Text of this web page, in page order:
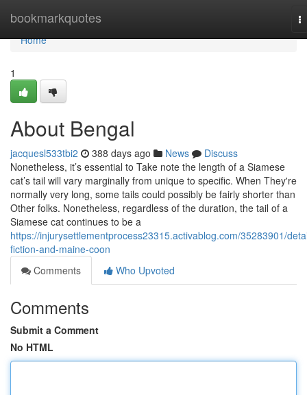
bookmarkquotes
Home
Home
1
About Bengal
jacquesl533tbi2 388 days ago News
Discuss
Nonetheless, it’s essential to Take note the length of a Siamese
cat’s tail will vary marginally from unique to specific. When They're
normally very long, some tails could possibly be fairly shorter than
Other folks. Nonetheless, regardless of the duration, the tail of a
Siamese cat continues to be a
https://injurysettlementprocess23315.activablog.com/35283901/
fiction-and-maine-coon
Comments
Who Upvoted
Comments
Submit a Comment
No HTML